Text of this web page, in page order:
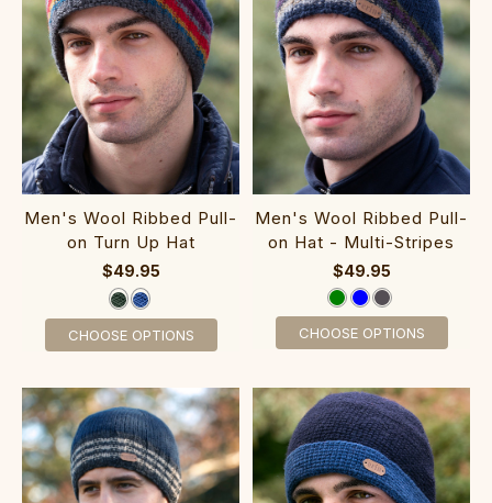
Men's Wool Ribbed Pull-
on Turn Up Hat
$49.95
CHOOSE OPTIONS
Men's Wool Ribbed Pull-
on Hat - Multi-Stripes
$49.95
CHOOSE OPTIONS